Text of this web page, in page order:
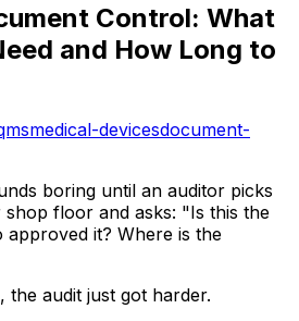
Control: What
and How Long to
medical-devicesdocument-
boring until an auditor picks
floor and asks: "Is this the
it? Where is the
the audit just got harder.